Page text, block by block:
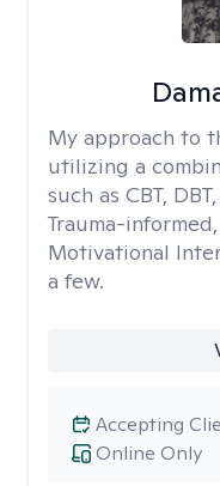
My approach to
utilizing a
such as CBT,
Trauma-
Motivational
a few.
Online Only
Accepting